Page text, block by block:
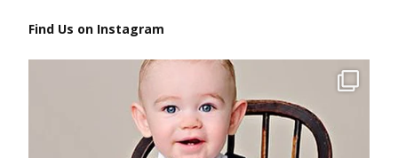
Find Us on Instagram